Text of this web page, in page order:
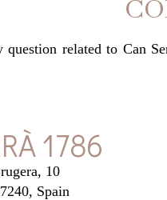
related to Can
1786
10
Spain